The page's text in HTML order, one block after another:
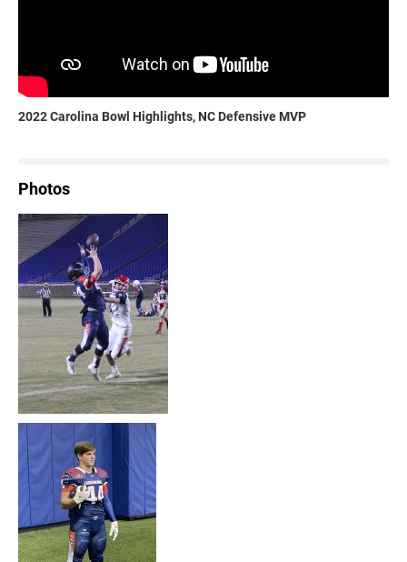
2022 Carolina Bowl Highlights, NC Defensive MVP
Photos